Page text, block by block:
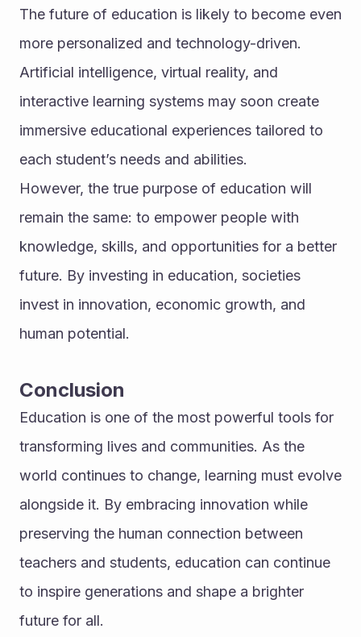
The future of education is likely to become even
more personalized and technology-driven.
Artificial intelligence, virtual reality, and
interactive learning systems may soon create
immersive educational experiences tailored to
each student’s needs and abilities.
However, the true purpose of education will
remain the same: to empower people with
knowledge, skills, and opportunities for a better
future. By investing in education, societies
invest in innovation, economic growth, and
human potential.
Conclusion
Education is one of the most powerful tools for
transforming lives and communities. As the
world continues to change, learning must evolve
alongside it. By embracing innovation while
preserving the human connection between
teachers and students, education can continue
to inspire generations and shape a brighter
future for all.